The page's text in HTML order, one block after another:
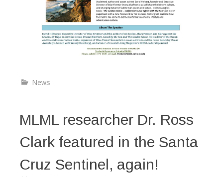
News
MLML researcher Dr. Ross
Clark featured in the Santa
Cruz Sentinel, again!